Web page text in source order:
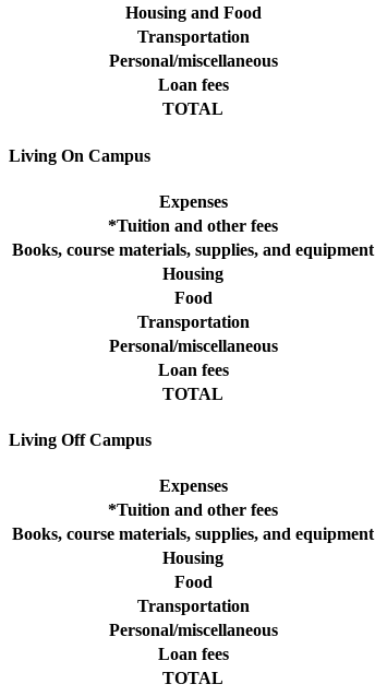
Housing and Food
Transportation
Personal/miscellaneous
Loan fees
TOTAL
Living On Campus
Expenses
*Tuition and other fees
Books, course materials, supplies, and equipment
Housing
Food
Transportation
Personal/miscellaneous
Loan fees
TOTAL
Living Off Campus
Expenses
*Tuition and other fees
Books, course materials, supplies, and equipment
Housing
Food
Transportation
Personal/miscellaneous
Loan fees
TOTAL